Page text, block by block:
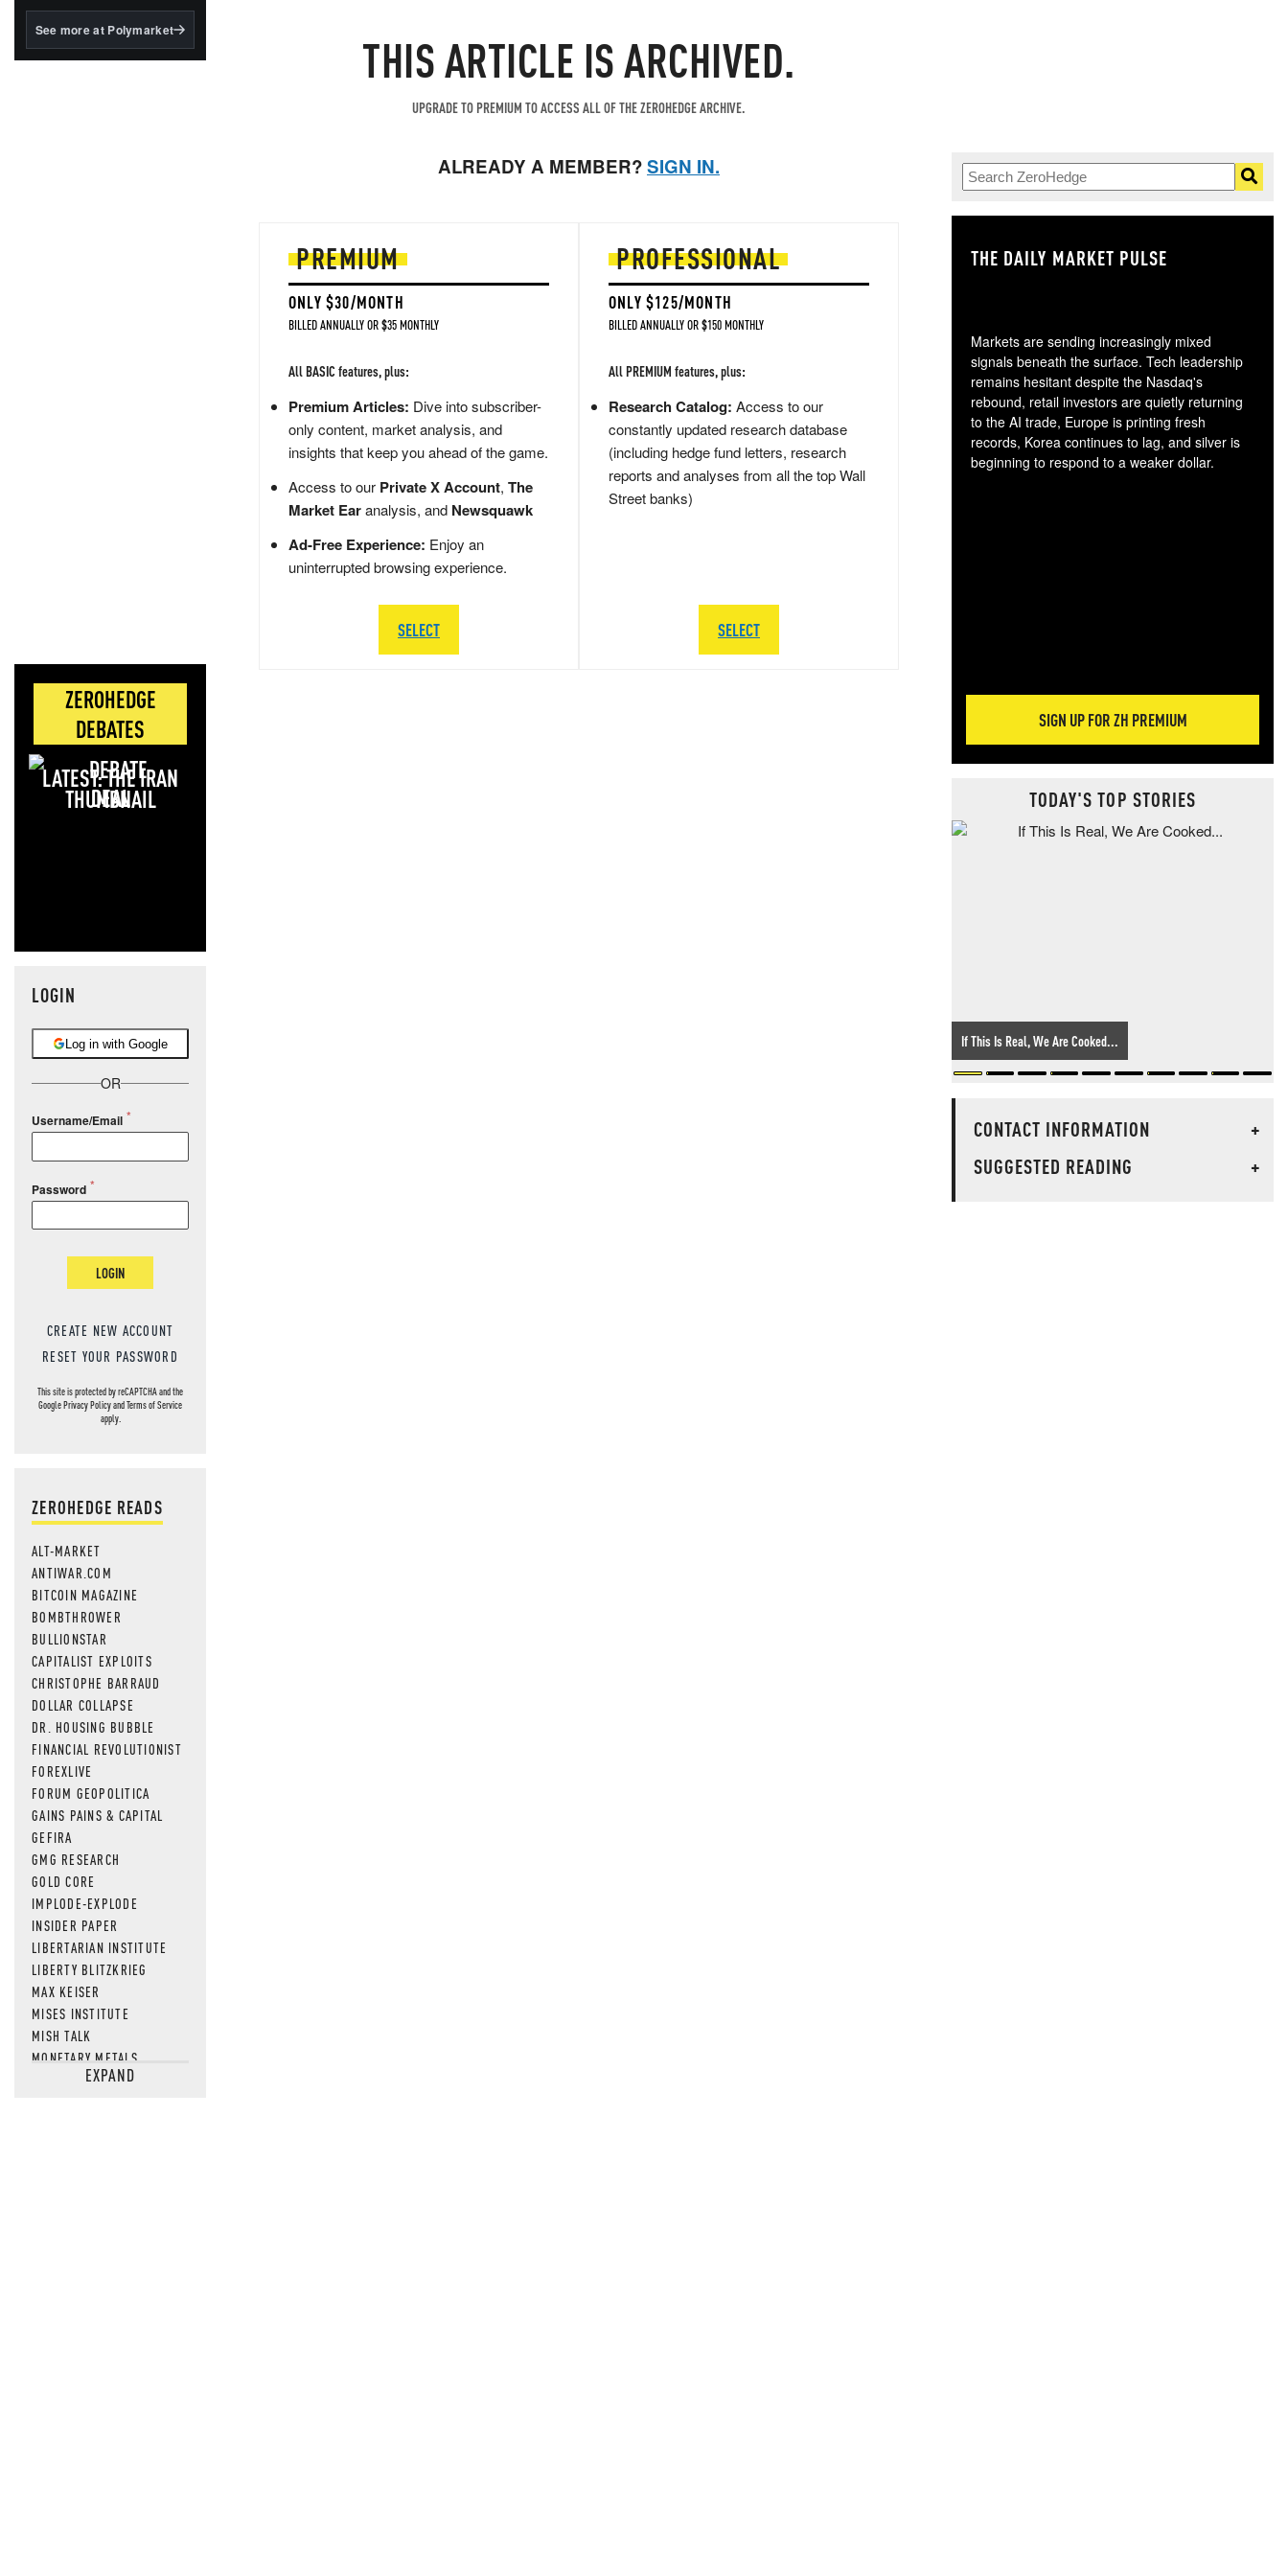
BlackRock's existing
See more at Polymarket
ZEROHEDGE
DEBATES
LATEST: THE IRAN
DEAL
LOGIN
Log in with Google
OR
Username/Email
Password
LOGIN
CREATE NEW ACCOUNT
RESET YOUR PASSWORD
This site is protected by reCAPTCHA and the
GooglePrivacy PolicyandTerms of Service
apply.
ZEROHEDGE READS
ALT-MARKET
ANTIWAR.COM
BITCOIN MAGAZINE
BOMBTHROWER
BULLIONSTAR
CAPITALIST EXPLOITS
CHRISTOPHE BARRAUD
DOLLAR COLLAPSE
DR. HOUSING BUBBLE
FINANCIAL REVOLUTIONIST
FOREXLIVE
FORUM GEOPOLITICA
GAINS PAINS & CAPITAL
GEFIRA
GMG RESEARCH
GOLD CORE
IMPLODE-EXPLODE
INSIDER PAPER
LIBERTARIAN INSTITUTE
LIBERTY BLITZKRIEG
MAX KEISER
MISES INSTITUTE
MISH TALK
MONETARY METALS
NEWSQUAWKEXPAND
THIS ARTICLE IS ARCHIVED.
UPGRADE TO PREMIUM TO ACCESS ALL OF THE ZEROHEDGE ARCHIVE.
ALREADY A MEMBER?SIGN IN.
PREMIUM
ONLY $30/MONTH
BILLED ANNUALLY OR $35 MONTHLY
All BASIC features, plus:
Premium Articles: Dive into subscriber-
only content, market analysis, and
insights that keep you ahead of the game.
Access to our Private X Account, The
Market Earanalysis, and Newsquawk
Ad-Free Experience: Enjoy an
uninterrupted browsing experience.
SELECT
PROFESSIONAL
ONLY $125/MONTH
BILLED ANNUALLY OR $150 MONTHLY
All PREMIUM features, plus:
Research Catalog: Access to our
constantly updated research database
(including hedge fund letters, research
reports and analyses from all the top Wall
Street banks)
SELECT
THE DAILY MARKET PULSE
Markets are sending increasingly mixed
signals beneath the surface. Tech leadership
remains hesitant despite the Nasdaq's
rebound, retail investors are quietly returning
to the AI trade, Europe is printing fresh
records, Korea continues to lag, and silver is
beginning to respond to a weaker dollar.
SIGN UP FOR ZH PREMIUM
TODAY'S TOP STORIES
If This Is Real, We Are Cooked...
CONTACT INFORMATION
+
SUGGESTED READING
+